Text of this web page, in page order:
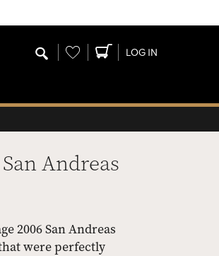
Wishlist LOG IN
Andreas
2006 San Andreas
were perfectly